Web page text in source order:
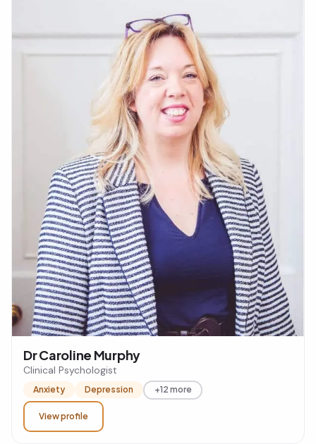
Dr Caroline Murphy
Clinical Psychologist
Anxiety Depression +12 more
View profile